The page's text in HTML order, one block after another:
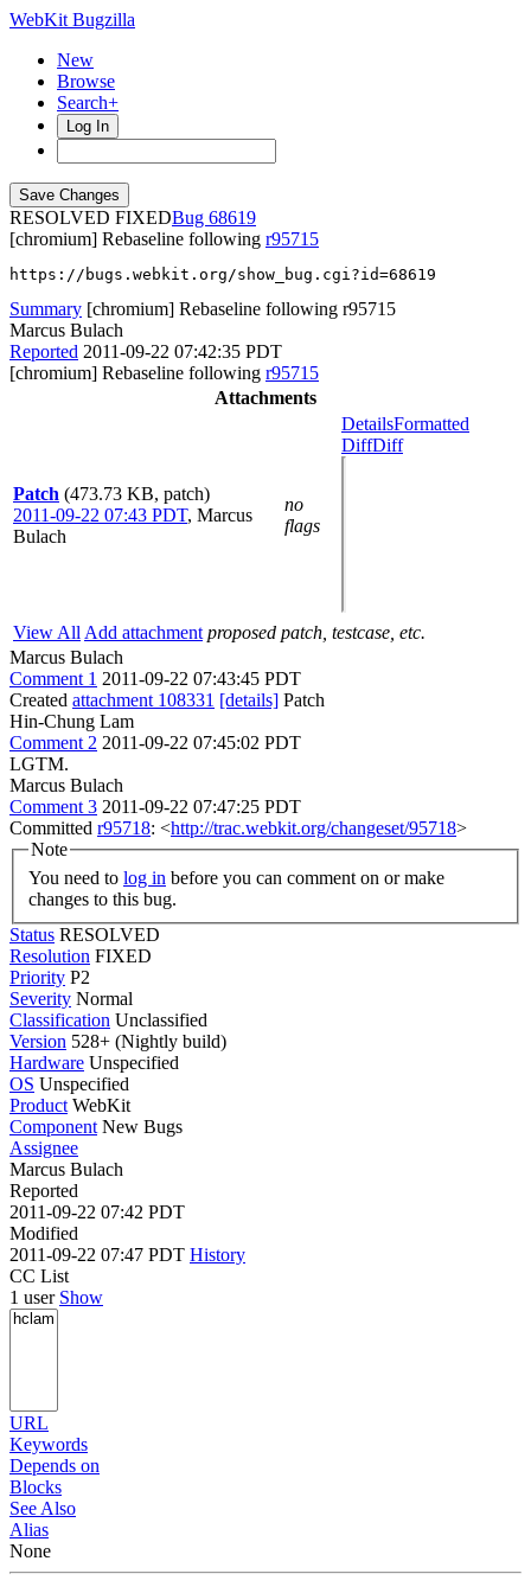
WebKit Bugzilla
New
Browse
Search+
Log In
RESOLVED FIXED
68619
[chromium] Rebaseline following r95715
https://bugs.webkit.org/show_bug.cgi?id=68619
Summary [chromium] Rebaseline following r95715
Marcus Bulach
Reported 2011-09-22 07:42:35 PDT
[chromium] Rebaseline following r95715
Attachments
Patch (473.73 KB, patch)
2011-09-22 07:43 PDT, Marcus
Bulach
no
flags
DetailsFormatted
DiffDiff
View All Add attachment proposed patch, testcase, etc.
Marcus Bulach
Comment 1 2011-09-22 07:43:45 PDT
Created attachment 108331 [details] Patch
Hin-Chung Lam
Comment 2 2011-09-22 07:45:02 PDT
LGTM.
Marcus Bulach
Comment 3 2011-09-22 07:47:25 PDT
Committed r95718: <http://trac.webkit.org/changeset/95718>
Note
You need to log in
changes to this bug.
Status RESOLVED
Resolution FIXED
Priority P2
Severity Normal
Classification Unclassified
Version 528+ (Nightly build)
Hardware Unspecified
OS Unspecified
Product WebKit
Component New Bugs
Assignee
Marcus Bulach
Reported
2011-09-22 07:42 PDT
Modified
2011-09-22 07:47 PDT History
CC List
1 user Show
URL
Keywords
Depends on
Blocks
See Also
Alias
None